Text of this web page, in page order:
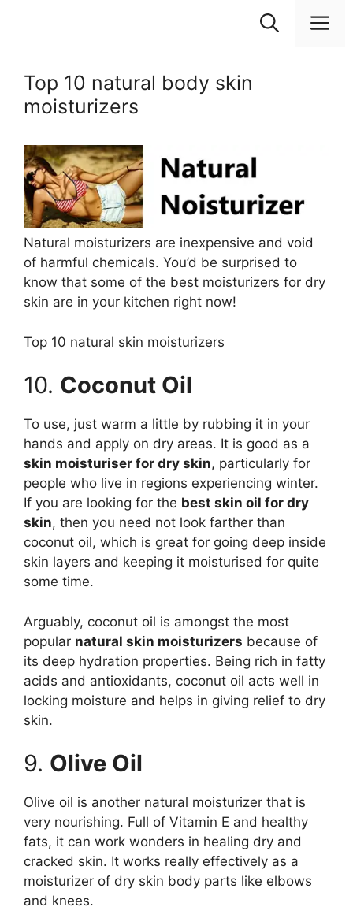
Top 10 natural body skin
moisturizers
Natural moisturizers are inexpensive and void
of harmful chemicals. You’d be surprised to
know that some of the best moisturizers for dry
skin are in your kitchen right now!
Top 10 natural skin moisturizers
10. Coconut Oil
To use, just warm a little by rubbing it in your
hands and apply on dry areas. It is good as a
skin moisturiser for dry skin, particularly for
people who live in regions experiencing winter.
If you are looking for the best skin oil for dry
skin, then you need not look farther than
coconut oil, which is great for going deep inside
skin layers and keeping it moisturised for quite
some time.
Arguably, coconut oil is amongst the most
popular natural skin moisturizers because of
its deep hydration properties. Being rich in fatty
acids and antioxidants, coconut oil acts well in
locking moisture and helps in giving relief to dry
skin.
9. Olive Oil
Olive oil is another natural moisturizer that is
very nourishing. Full of Vitamin E and healthy
fats, it can work wonders in healing dry and
cracked skin. It works really effectively as a
moisturizer of dry skin body parts like elbows
and knees.